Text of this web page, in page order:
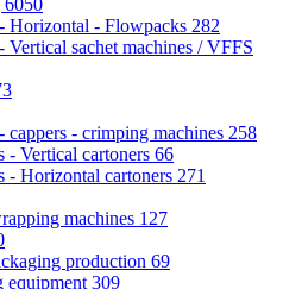
6050
Horizontal - Flowpacks 282
Vertical sachet machines / VFFS
cappers - crimping machines 258
- Vertical cartoners 66
- Horizontal cartoners 271
machines 127
production 69
equipment 309